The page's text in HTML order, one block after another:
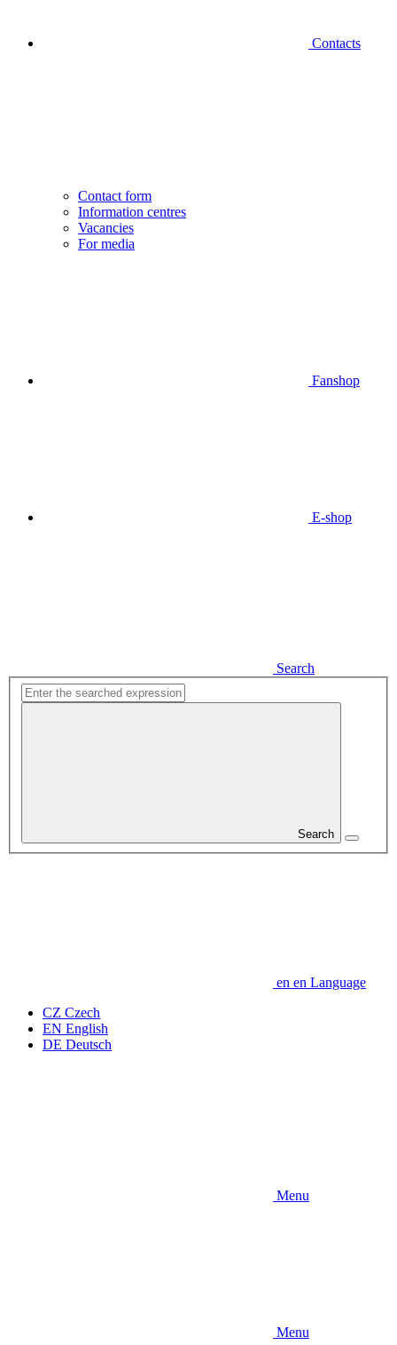
Contacts
Contact form
Information centres
Vacancies
For media
Fanshop
E-shop
Search
Search
en en Language
CZ Czech
EN English
DE Deutsch
Menu
Menu